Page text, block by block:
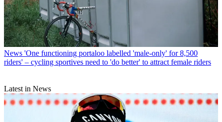
News 'One functioning portaloo labelled 'male-only' for 8,500
riders' – cycling sportives need to 'do better' to attract female riders
Latest in News